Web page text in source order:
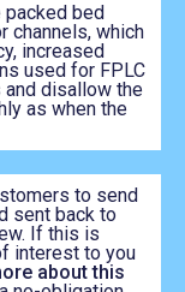
packed bed
channels, which
increased
used for FPLC
disallow the
as when the
to send
sent back to
If this is
interest to you
about this